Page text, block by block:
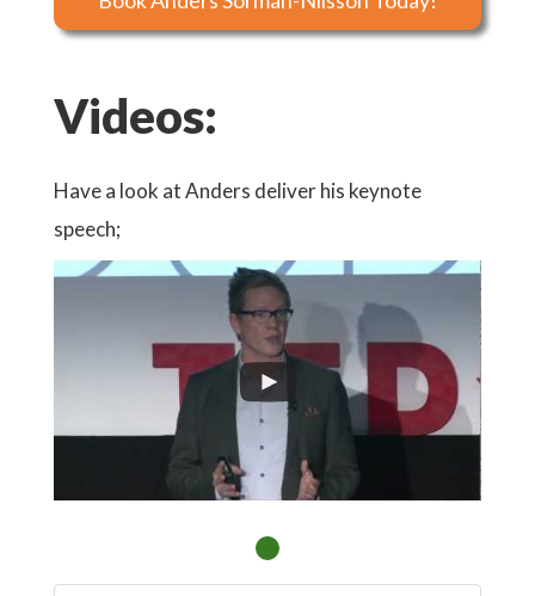
Videos:
Have a look at Anders deliver his keynote
speech;